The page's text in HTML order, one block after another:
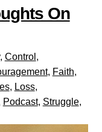
On
, Control ,
, Faith,
, Loss,
Podcast, Struggle,